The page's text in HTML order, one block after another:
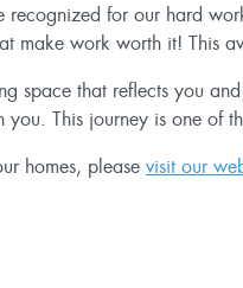
recognized for our hard
make work worth it! This
space that reflects you
This journey is one of
homes, please visit our